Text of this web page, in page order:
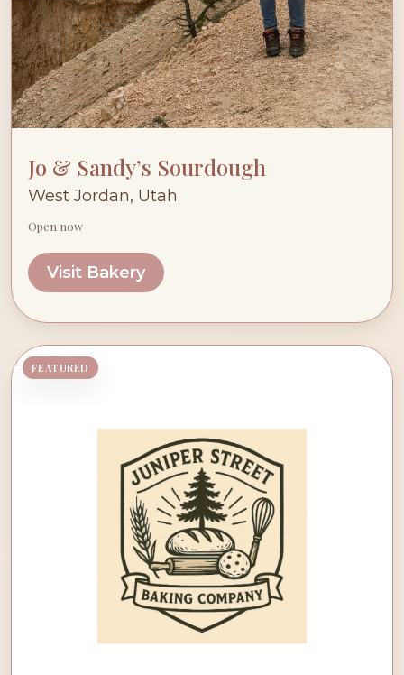
Jo & Sandy’s Sourdough
West Jordan, Utah
Open now
Visit Bakery
FEATURED